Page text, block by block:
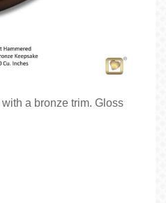
a bronze trim. Gloss